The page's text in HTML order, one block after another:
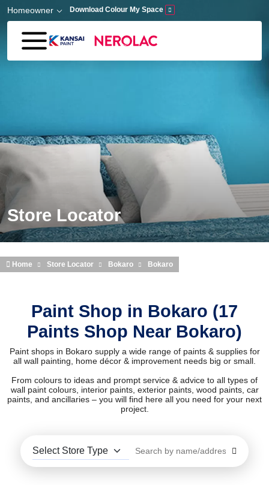
Skip to main content
Homeowner Download Colour My Space
Store Locator
Home Store Locator Bokaro Bokaro
Paint Shop in Bokaro (17
Paints Shop Near Bokaro)
Paint shops in Bokaro supply a wide range of paints & supplies for
all wall painting, home décor & improvement needs big or small.
From colours to ideas and prompt service & advice to all types of
wall paint colours, interior paints, exterior paints, wood paints, car
paints, and ancillaries – you will find here all you need for your next
project.